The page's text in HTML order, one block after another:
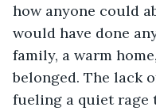
how anyone could
would have done
family, a warm
belonged. The lack
fueling a quiet rage